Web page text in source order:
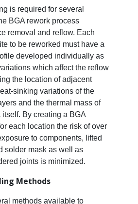
is required for several
BGA rework process
removal and reflow. Each
to be reworked must have a
developed individually as
which affect the reflow
the location of adjacent
sinking variations of the
and the thermal mass of
By creating a BGA
each location the risk of over
to components, lifted
solder mask as well as
joints is minimized.
Methods
methods available to